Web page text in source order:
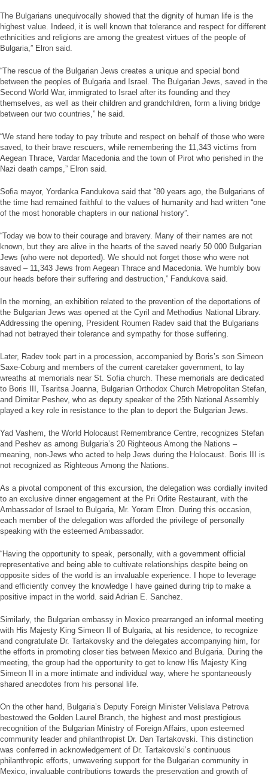
The Bulgarians unequivocally showed that the dignity of human life is the
highest value. Indeed, it is well known that tolerance and respect for different
ethnicities and religions are among the greatest virtues of the people of
Bulgaria,” Elron said.
“The rescue of the Bulgarian Jews creates a unique and special bond
between the peoples of Bulgaria and Israel. The Bulgarian Jews, saved in the
Second World War, immigrated to Israel after its founding and they
themselves, as well as their children and grandchildren, form a living bridge
between our two countries,” he said.
“We stand here today to pay tribute and respect on behalf of those who were
saved, to their brave rescuers, while remembering the 11,343 victims from
Aegean Thrace, Vardar Macedonia and the town of Pirot who perished in the
Nazi death camps,” Elron said.
Sofia mayor, Yordanka Fandukova said that “80 years ago, the Bulgarians of
the time had remained faithful to the values of humanity and had written “one
of the most honorable chapters in our national history”.
“Today we bow to their courage and bravery. Many of their names are not
known, but they are alive in the hearts of the saved nearly 50 000 Bulgarian
Jews (who were not deported). We should not forget those who were not
saved – 11,343 Jews from Aegean Thrace and Macedonia. We humbly bow
our heads before their suffering and destruction,” Fandukova said.
In the morning, an exhibition related to the prevention of the deportations of
the Bulgarian Jews was opened at the Cyril and Methodius National Library.
Addressing the opening, President Roumen Radev said that the Bulgarians
had not betrayed their tolerance and sympathy for those suffering.
Later, Radev took part in a procession, accompanied by Boris’s son Simeon
Saxe-Coburg and members of the current caretaker government, to lay
wreaths at memorials near St. Sofia church. These memorials are dedicated
to Boris III, Tsaritsa Joanna, Bulgarian Orthodox Church Metropolitan Stefan,
and Dimitar Peshev, who as deputy speaker of the 25th National Assembly
played a key role in resistance to the plan to deport the Bulgarian Jews.
Yad Vashem, the World Holocaust Remembrance Centre, recognizes Stefan
and Peshev as among Bulgaria’s 20 Righteous Among the Nations –
meaning, non-Jews who acted to help Jews during the Holocaust. Boris III is
not recognized as Righteous Among the Nations.
As a pivotal component of this excursion, the delegation was cordially invited
to an exclusive dinner engagement at the Pri Orlite Restaurant, with the
Ambassador of Israel to Bulgaria, Mr. Yoram Elron. During this occasion,
each member of the delegation was afforded the privilege of personally
speaking with the esteemed Ambassador.
“Having the opportunity to speak, personally, with a government official
representative and being able to cultivate relationships despite being on
opposite sides of the world is an invaluable experience. I hope to leverage
and efficiently convey the knowledge I have gained during trip to make a
positive impact in the world. said Adrian E. Sanchez.
Similarly, the Bulgarian embassy in Mexico prearranged an informal meeting
with His Majesty King Simeon II of Bulgaria, at his residence, to recognize
and congratulate Dr. Tartakovsky and the delegates accompanying him, for
the efforts in promoting closer ties between Mexico and Bulgaria. During the
meeting, the group had the opportunity to get to know His Majesty King
Simeon II in a more intimate and individual way, where he spontaneously
shared anecdotes from his personal life.
On the other hand, Bulgaria’s Deputy Foreign Minister Velislava Petrova
bestowed the Golden Laurel Branch, the highest and most prestigious
recognition of the Bulgarian Ministry of Foreign Affairs, upon esteemed
community leader and philanthropist Dr. Dan Tartakovski. This distinction
was conferred in acknowledgement of Dr. Tartakovski’s continuous
philanthropic efforts, unwavering support for the Bulgarian community in
Mexico, invaluable contributions towards the preservation and growth of